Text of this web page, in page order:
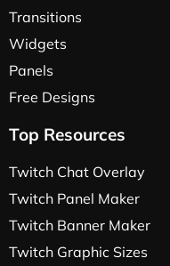
Transitions
Widgets
Panels
Free Designs
Top Resources
Twitch Chat Overlay
Twitch Panel Maker
Twitch Banner Maker
Twitch Graphic Sizes